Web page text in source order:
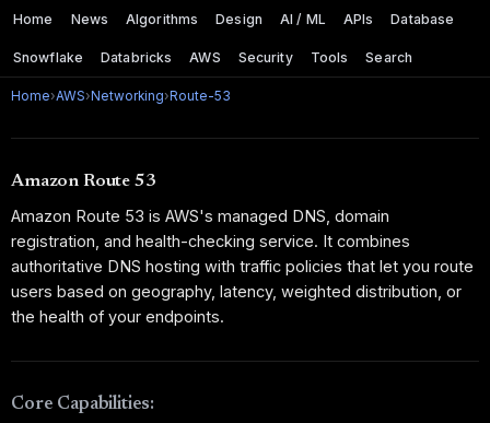
Home News Algorithms Design AI / ML APIs Database
Snowflake Databricks AWS Security Tools Search
Home›AWS› Networking› Route-53
Amazon Route 53
Amazon Route 53 is AWS's managed DNS, domain
registration, and health-checking service. It combines
authoritative DNS hosting with traffic policies that let you route
users based on geography, latency, weighted distribution, or
the health of your endpoints.
Core Capabilities: